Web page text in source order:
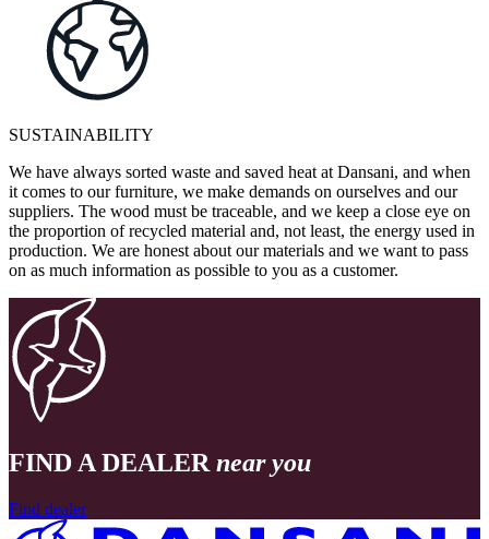
SUSTAINABILITY
We have always sorted waste and saved heat at Dansani, and when
it comes to our furniture, we make demands on ourselves and our
suppliers. The wood must be traceable, and we keep a close eye on
the proportion of recycled material and, not least, the energy used in
production. We are honest about our materials and we want to pass
on as much information as possible to you as a customer.
FIND A DEALER near you
Find dealer